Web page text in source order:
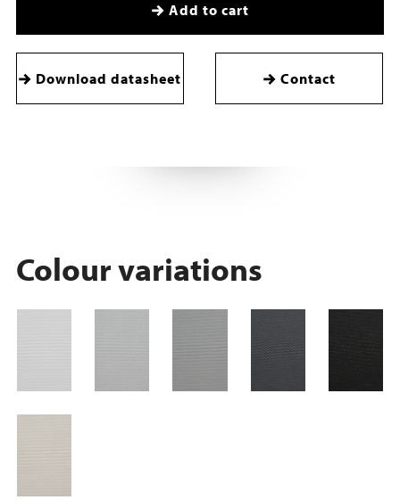
Add to cart
Download datasheet Contact
Colour variations